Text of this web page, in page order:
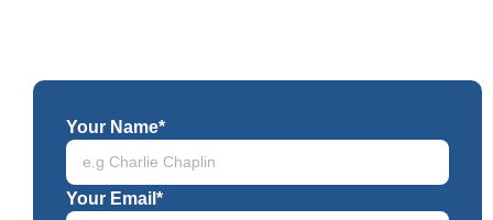
Your Name*
Your Email*